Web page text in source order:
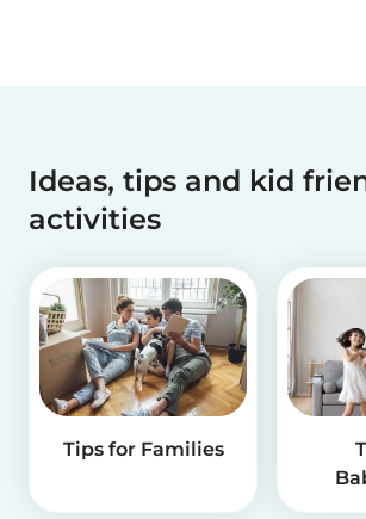
Ideas, tips and kid
activities
Tips for Families